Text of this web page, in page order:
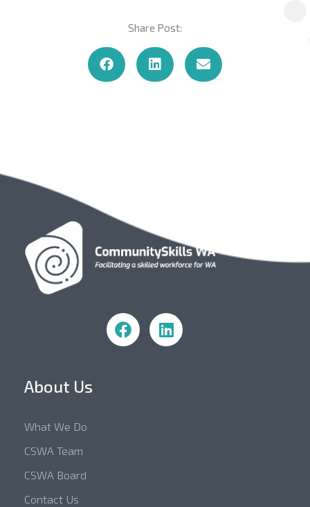
Share Post:
About Us
What We Do
CSWA Team
CSWA Board
Contact Us